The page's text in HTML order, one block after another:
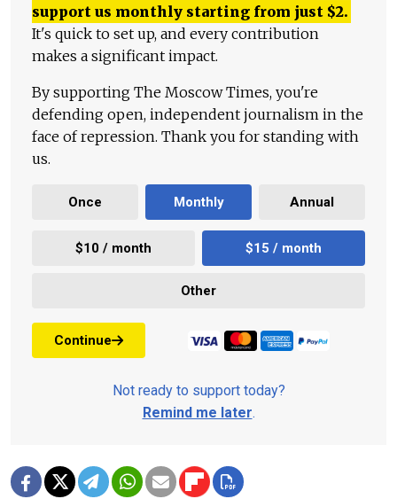
support us monthly starting from just $2.
It's quick to set up, and every contribution
makes a significant impact.
By supporting The Moscow Times, you're
defending open, independent journalism in the
face of repression. Thank you for standing with
us.
Once Monthly Annual
$10 / month $15 / month
Other
Continue
Not ready to support today?
Remind me later.